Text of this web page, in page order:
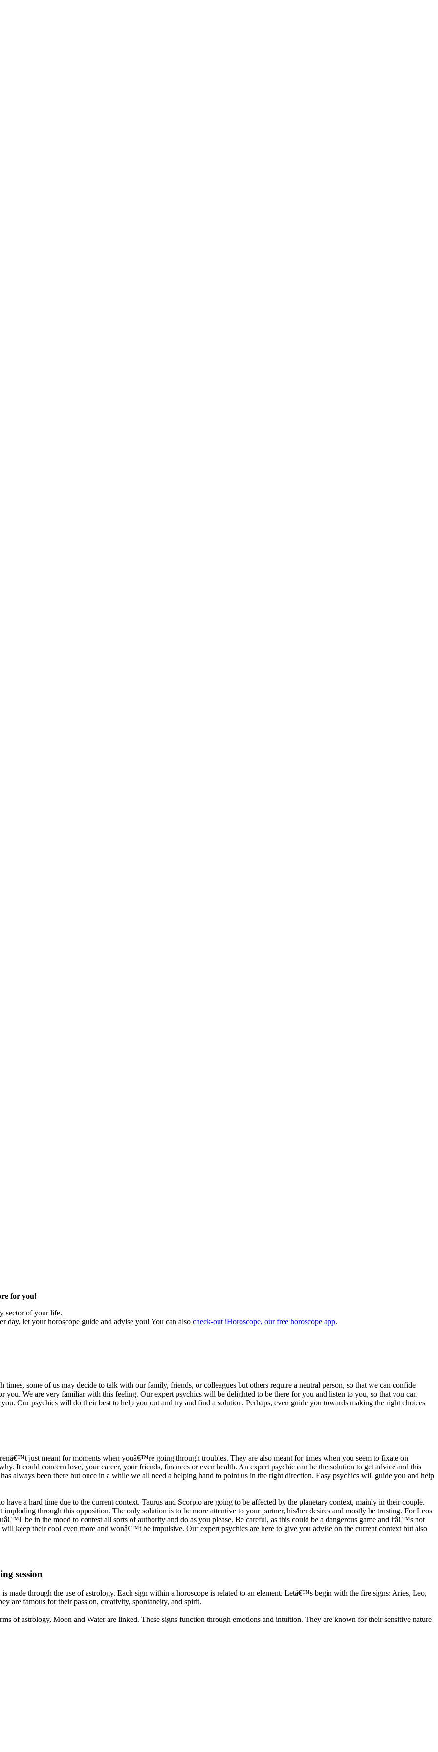
for you!
sector of your life.
day, let your horoscope guide and advise you! You can also check-out iHoroscope, our free horoscope app.
times, some of us may decide to talk with our family, friends, or colleagues but others require a neutral person, so that we can confide
you. We are very familiar with this feeling. Our expert psychics will be delighted to be there for you and listen to you, so that you can
Our psychics will do their best to help you out and try and find a solution. Perhaps, even guide you towards making the right choices
just meant for moments when youâ€™re going through troubles. They are also meant for times when you seem to fixate on
It could concern love, your career, your friends, finances or even health. An expert psychic can be the solution to get advice and this
always been there but once in a while we all need a helping hand to point us in the right direction. Easy psychics will guide you and help
a hard time due to the current context. Taurus and Scorpio are going to be affected by the planetary context, mainly in their couple.
through this opposition. The only solution is to be more attentive to your partner, his/her desires and mostly be trusting. For Leos
be in the mood to contest all sorts of authority and do as you please. Be careful, as this could be a dangerous game and itâ€™s not
keep their cool even more and wonâ€™t be impulsive. Our expert psychics are here to give you advise on the current context but also
session
made through the use of astrology. Each sign within a horoscope is related to an element. Letâ€™s begin with the fire signs: Aries, Leo,
are famous for their passion, creativity, spontaneity, and spirit.
of astrology, Moon and Water are linked. These signs function through emotions and intuition. They are known for their sensitive nature